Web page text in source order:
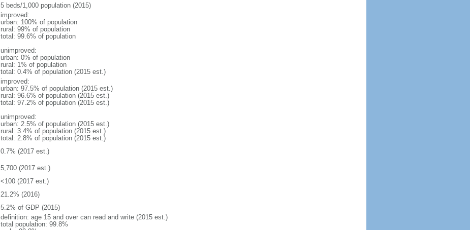
5 beds/1,000 population (2015)
improved:
urban: 100% of population
rural: 99% of population
total: 99.6% of population
unimproved:
urban: 0% of population
rural: 1% of population
total: 0.4% of population (2015 est.)
improved:
urban: 97.5% of population (2015 est.)
rural: 96.6% of population (2015 est.)
total: 97.2% of population (2015 est.)
unimproved:
urban: 2.5% of population (2015 est.)
rural: 3.4% of population (2015 est.)
total: 2.8% of population (2015 est.)
0.7% (2017 est.)
5,700 (2017 est.)
<100 (2017 est.)
21.2% (2016)
5.2% of GDP (2015)
definition: age 15 and over can read and write (2015 est.)
total population: 99.8%